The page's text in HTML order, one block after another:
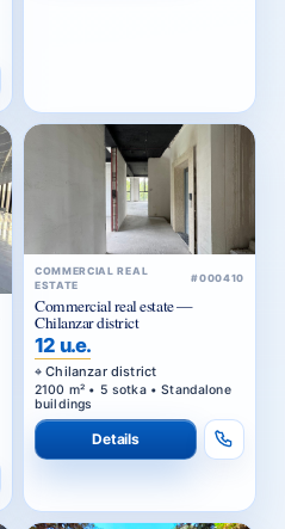
COMMERCIAL REAL
ESTATE
#000410
Commercial real estate —
Chilanzar district
12 u.e.
Chilanzar district
2100 m² • 5 sotka • Standalone
buildings
Details